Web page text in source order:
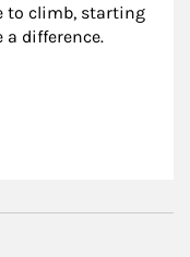
to climb, starting
a difference.